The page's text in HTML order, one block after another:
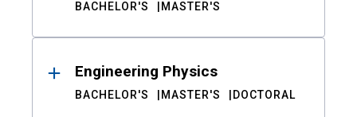
BACHELOR'S MASTER'S
Engineering Physics
BACHELOR'S MASTER'S DOCTORAL